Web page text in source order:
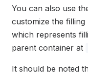
You can also use
customize the
which represents
parent container at
It should be noted